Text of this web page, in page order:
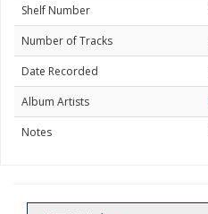
Shelf Number
Number of Tracks
Date Recorded
Album Artists
Notes